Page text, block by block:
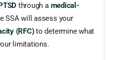
through a medical-
SSA will assess your
(RFC)to determine what
limitations.